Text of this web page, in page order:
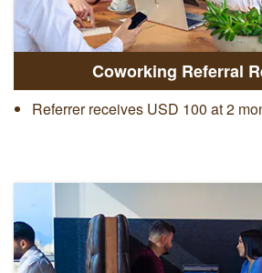
Coworking Referral
Referrer receives USD 100 at 2